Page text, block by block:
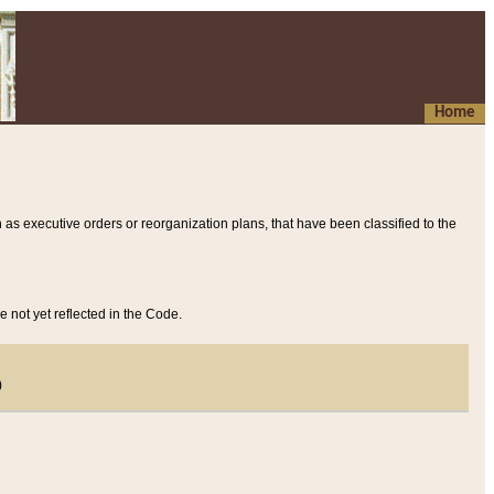
Home
executive orders or reorganization plans, that have been classified to the
not yet reflected in the Code.